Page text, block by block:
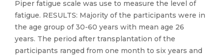
Piper fatigue scale was use to measure the level of
fatigue. RESULTS: Majority of the participants were in
the age group of 30-60 years with mean age 26
years. The period after transplantation of the
participants ranged from one month to six years and